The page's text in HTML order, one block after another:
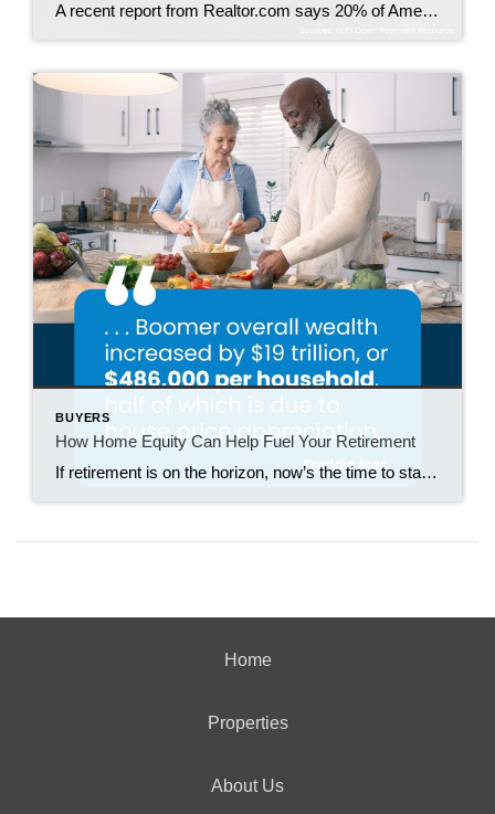
A recent report from Realtor.com says 20% of Americans don’t think homeownership is achievable. Maybe you feel the same way. With inflation driving up day-to-day expenses, saving enough to buy your first home is more of a challenge. But here’s the thing. With the right resources and help, you can still make it happen. There […]
BUYERS
How Home Equity Can Help Fuel Your Retirement
If retirement is on the horizon, now’s the time to start thinking about your next chapter. And you probably want to make sure you’re set up to feel comfortable financially to live the life you want in retirement. What you may not realize is you likely have a hidden goldmine of cash you’re not thinking […]
Home
Properties
About Us